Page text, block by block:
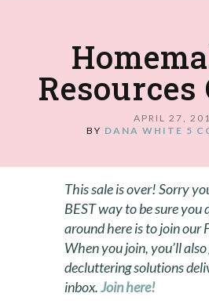
Resources
APRIL 27,
BY DANA WHITE 5
This sale is over! Sorry
BEST way to be sure you
around here is to join our
When you join, you’ll
decluttering solutions
inbox.Join here!